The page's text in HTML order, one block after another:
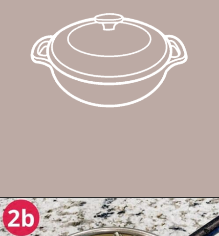
Opening https://enchartedcook.com/cheesy-hash-brown-casserole/